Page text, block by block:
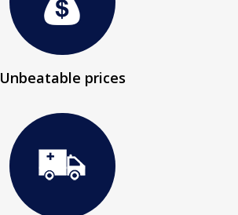
Unbeatable prices